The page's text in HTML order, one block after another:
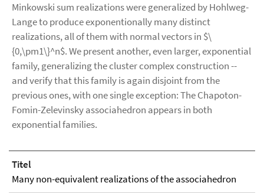
Minkowski sum realizations were generalized by Hohlweg-
Lange to produce exponentionally many distinct
realizations, all of them with normal vectors in $\
{0,\pm1\}^n$. We present another, even larger, exponential
family, generalizing the cluster complex construction --
and verify that this family is again disjoint from the
previous ones, with one single exception: The Chapoton-
Fomin-Zelevinsky associahedron appears in both
exponential families.
Titel
Many non-equivalent realizations of the associahedron